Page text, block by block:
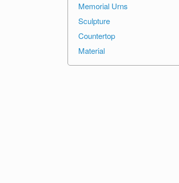
Memorial Urns
Sculpture
Countertop
Material